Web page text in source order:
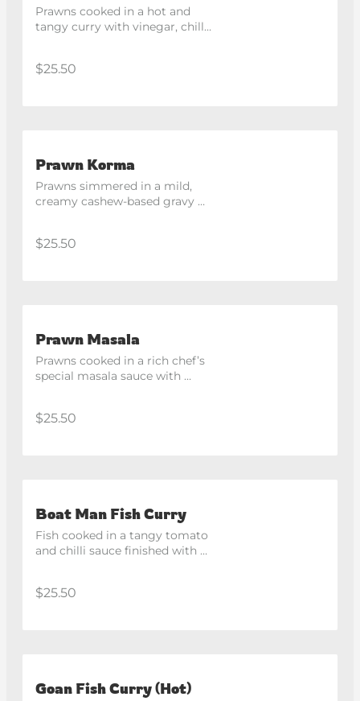
Prawns cooked in a hot and
tangy curry with vinegar, chilli
$25.50
Prawn Korma
Prawns simmered in a mild,
creamy cashew-based gravy
$25.50
Prawn Masala
Prawns cooked in a rich chef’s
special masala sauce with
$25.50
Boat Man Fish Curry
Fish cooked in a tangy tomato
and chilli sauce finished with
$25.50
Goan Fish Curry (Hot)